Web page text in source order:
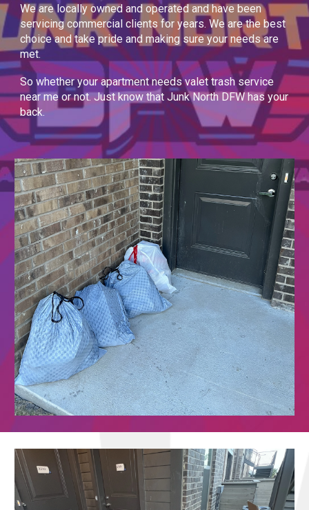
We are locally owned and operated and have been
servicing commercial clients for years. We are the best
choice and take pride and making sure your needs are
met.
So whether your apartment needs valet trash service
near me or not. Just know that Junk North DFW has your
back.